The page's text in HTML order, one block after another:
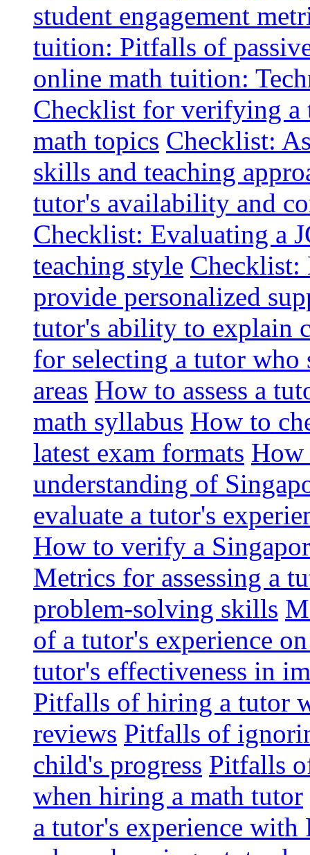
student engagement
tuition: Pitfalls of
online math tuition:
Checklist for verifying a
math topics Checklist:
skills and teaching
tutor's availability and
Checklist: Evaluating a
teaching style Checklist:
provide personalized
tutor's ability to explain
for selecting a tutor who
areas How to assess a
math syllabus How to
latest exam formats How
understanding of
evaluate a tutor's
How to verify a
Metrics for assessing a
problem-solving skills
of a tutor's experience
tutor's effectiveness in
Pitfalls of hiring a tutor
reviews Pitfalls of
child's progress Pitfalls
when hiring a math tutor
a tutor's experience with